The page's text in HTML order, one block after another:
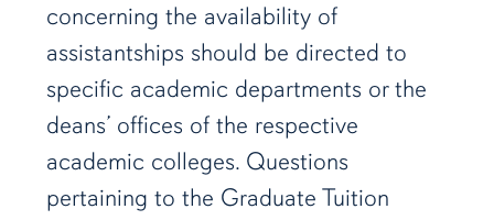
concerning the availability of
assistantships should be directed to
specific academic departments or the
deans’ offices of the respective
academic colleges. Questions
pertaining to the Graduate Tuition